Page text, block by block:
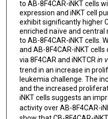
to AB-8F4CAR-iNKT cells
expression and iNKT cell
exhibit significantly higher
enriched naïve and
to AB-8F4CAR-iNKT cells.
and AB-8F4CAR-iNKT
via 8F4CAR and iNKTCRin
trend in an increase in
leukemia challenge. The
and the increased
iNKT cells suggests an
activity over AB-8F4CAR-